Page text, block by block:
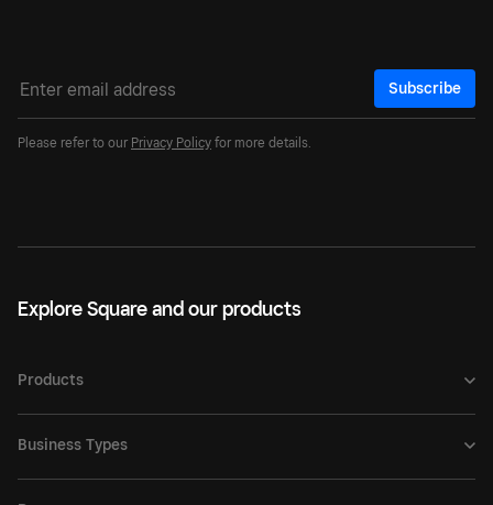
Subscribe
Please refer to our Privacy Policy for more details.
Explore Square and our products
Products
Business Types